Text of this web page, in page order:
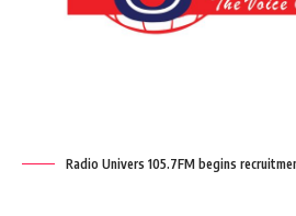
Radio Univers 105.7FM begins